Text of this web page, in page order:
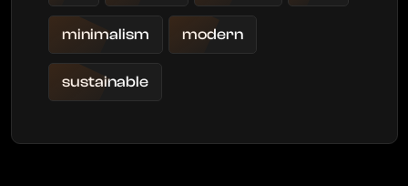
minimalism modern
sustainable